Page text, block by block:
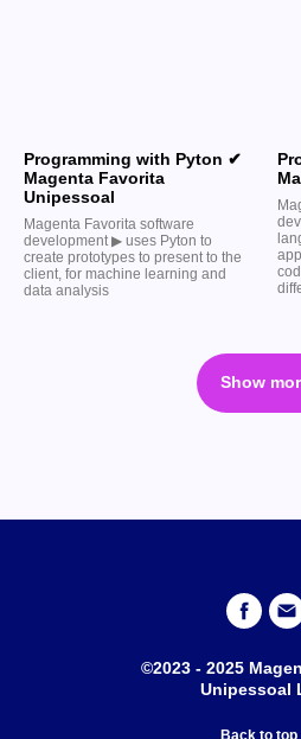
Programming with Pyton ✔
Magenta Favorita
Unipessoal
Magenta Favorita software
development ▶︎ uses Pyton to
create prototypes to present to the
client, for machine learning and
data analysis
Show
©2023 - 2025
Unipessoal
Back to top